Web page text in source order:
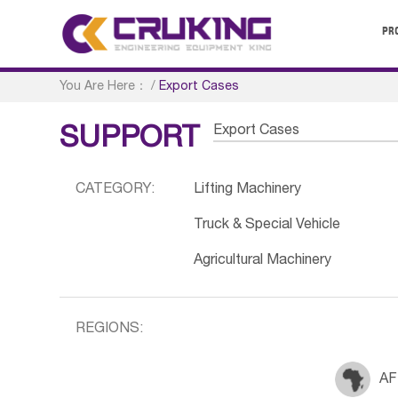
You Are Here： /Export Cases
SUPPORT Export Cases
CATEGORY: Lifting Machinery
Truck & Special Vehicle
Agricultural Machinery
REGIONS: